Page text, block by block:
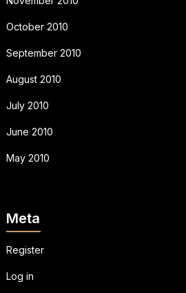
October 2010
September 2010
August 2010
July 2010
June 2010
May 2010
Meta
Register
Log in